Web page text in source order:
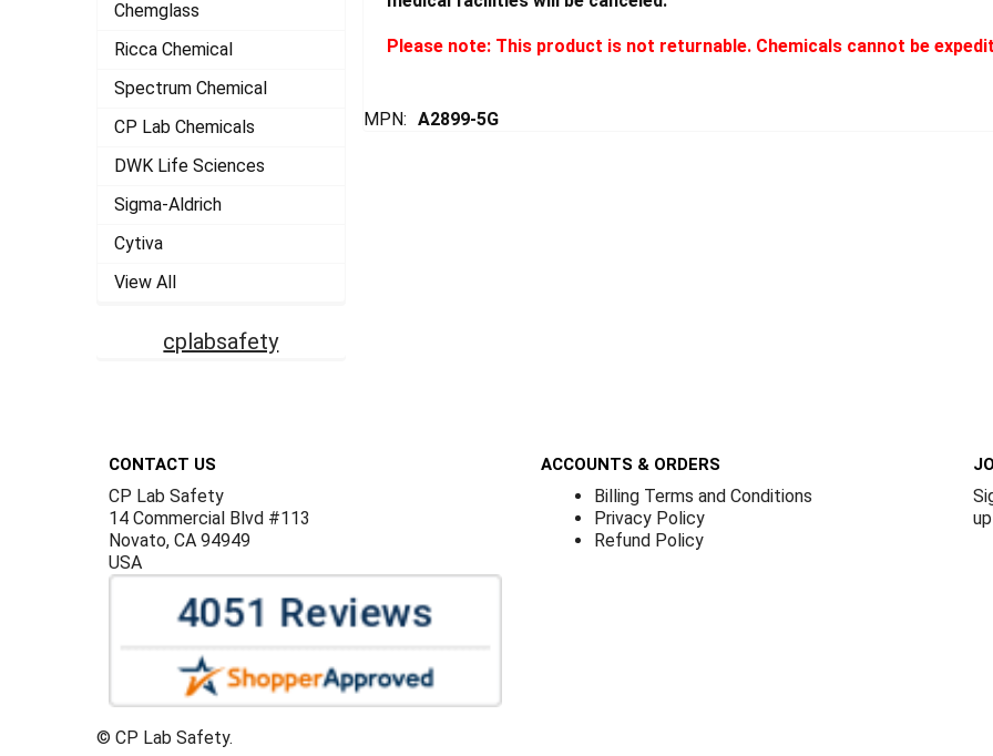
Chemglass
Ricca Chemical
Spectrum Chemical
CP Lab Chemicals
DWK Life Sciences
Sigma-Aldrich
Cytiva
View All
cplabsafety
Please note: This product is not returnable. Chemicals cannot be
MPN: A2899-5G
CONTACT US
CP Lab Safety
14 Commercial Blvd #113
Novato, CA 94949
USA
ACCOUNTS & ORDERS
Billing Terms and Conditions
Privacy Policy
Refund Policy
© CP Lab Safety.